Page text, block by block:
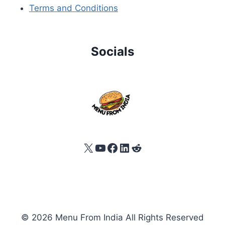
Terms and Conditions
Socials
X YouTube
Facebook
LinkedIn
Reddit
© 2026 Menu From India All Rights Reserved